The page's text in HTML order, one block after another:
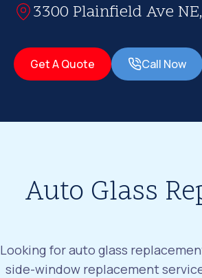
3300 Plainfield Ave
Get A Quote Call Now
Auto Glass
Looking for auto glass
side-window replacement